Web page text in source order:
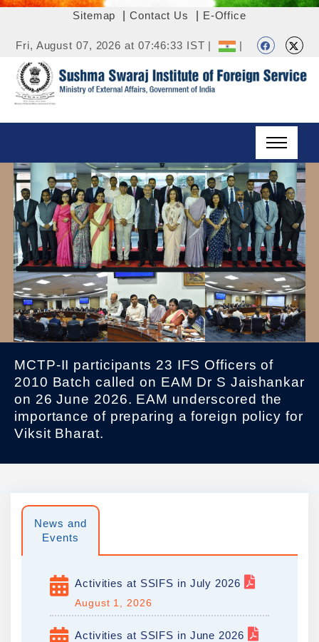
Sitemap |Contact Us E-Office
Fri, August 07, 2026 at 07:46:33 IST | |
MCTP-II participants 23 IFS Officers of
2010 Batch called on EAM Dr S Jaishankar
on 26 June 2026. EAM underscored the
importance of preparing a foreign policy for
Viksit Bharat.
News and
Events
Activities at SSIFS in July 2026
August 1, 2026
Activities at SSIFS in June 2026